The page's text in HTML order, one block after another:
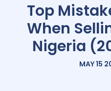
Top
When
Nigeria
MAY 15